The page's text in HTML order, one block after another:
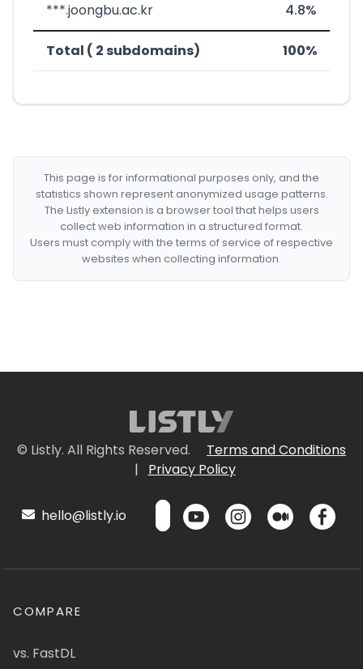
***.joongbu.ac.kr 4.8%
Total ( 2 subdomains) 100%
This page is for informational purposes only, and the
statistics shown represent anonymized usage patterns.
The Listly extension is a browser tool that helps users
collect web information in a structured format.
Users must comply with the terms of service of respective
websites when collecting information.
© Listly. All Rights Reserved.
Terms and Conditions
|
Privacy Policy
hello@listly.io
COMPARE
vs. FastDL